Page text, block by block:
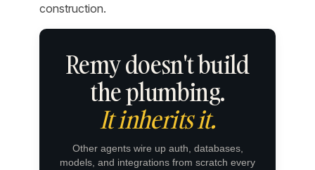
construction.
Remy doesn't build
the plumbing.
It inherits it.
Other agents wire up auth, databases,
models, and integrations from scratch every